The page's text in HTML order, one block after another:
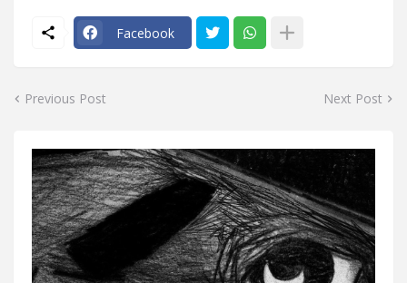
Facebook
Previous Post Next Post